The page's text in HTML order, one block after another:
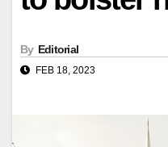
By Editorial
FEB 18, 2023